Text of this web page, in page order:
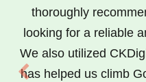
thoroughly
looking for a reliable
We also utilized
has helped us climb